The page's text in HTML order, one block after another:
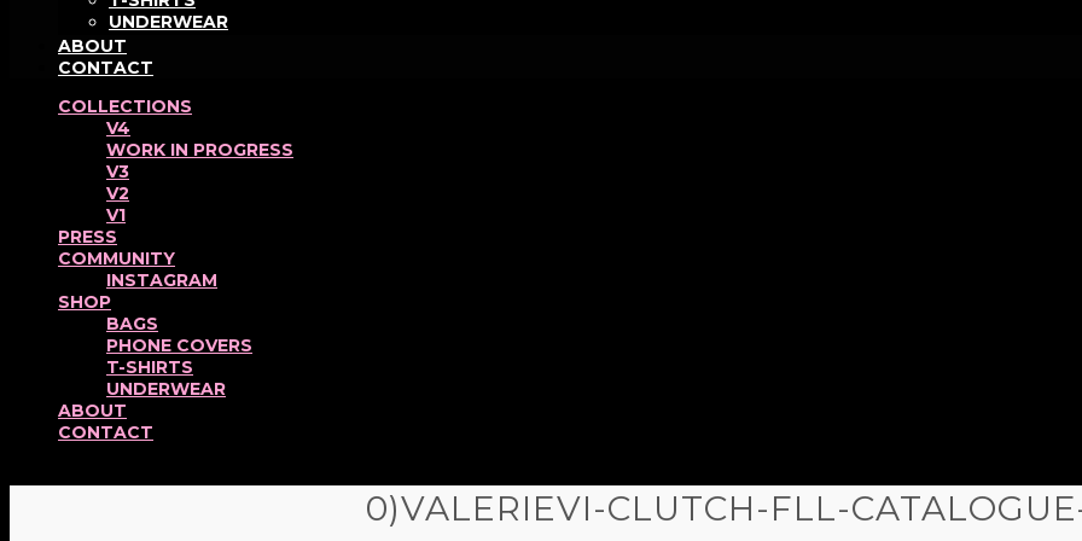
UNDERWEAR
ABOUT
CONTACT
COLLECTIONS
V4
WORK IN PROGRESS
V3
V2
V1
PRESS
COMMUNITY
INSTAGRAM
SHOP
BAGS
PHONE COVERS
T-SHIRTS
UNDERWEAR
ABOUT
CONTACT
0)VALERIEVI-CLUTCH-FLL-